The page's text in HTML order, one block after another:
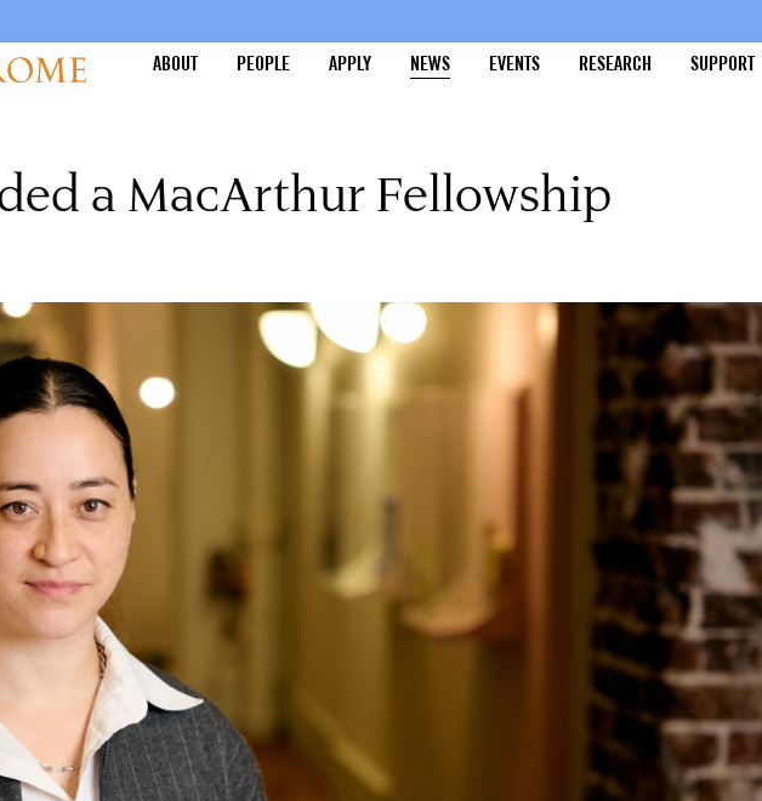
ABOUT
PEOPLE APPLY NEWS EVENTS RESEARCH SUPPORT
a MacArthur Fellowship